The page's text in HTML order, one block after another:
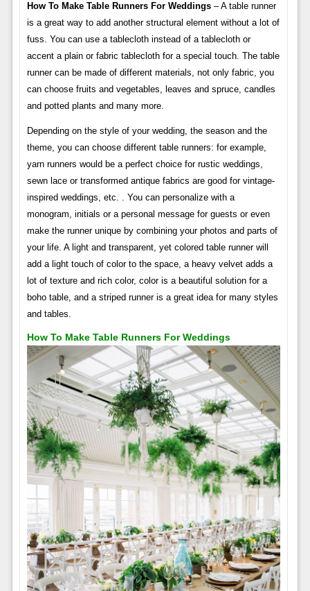
How To Make Table Runners For Weddings– A table runner
is a great way to add another structural element without a lot of
fuss. You can use a tablecloth instead of a tablecloth or
accent a plain or fabric tablecloth for a special touch. The table
runner can be made of different materials, not only fabric, you
can choose fruits and vegetables, leaves and spruce, candles
and potted plants and many more.
Depending on the style of your wedding, the season and the
theme, you can choose different table runners: for example,
yarn runners would be a perfect choice for rustic weddings,
sewn lace or transformed antique fabrics are good for vintage-
inspired weddings, etc. . You can personalize with a
monogram, initials or a personal message for guests or even
make the runner unique by combining your photos and parts of
your life. A light and transparent, yet colored table runner will
add a light touch of color to the space, a heavy velvet adds a
lot of texture and rich color, color is a beautiful solution for a
boho table, and a striped runner is a great idea for many styles
and tables.
How To Make Table Runners For Weddings